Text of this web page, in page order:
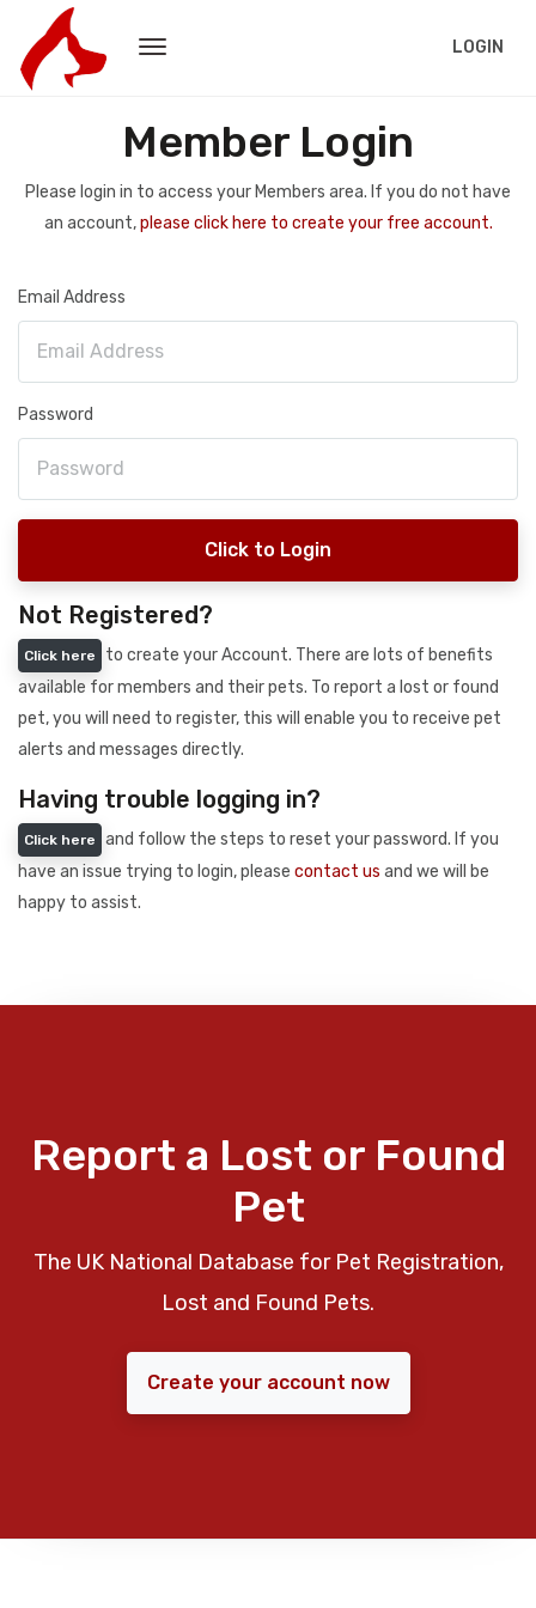
LOGIN
Member Login
Please login in to access your Members area. If you do not have
an account,please click here to create your free account.
Email Address
Password
Click to Login
Not Registered?
Click here
to create your Account. There are lots of benefits
available for members and their pets. To report a lost or found
pet, you will need to register, this will enable you to receive pet
alerts and messages directly.
Having trouble logging in?
Click here
and follow the steps to reset your password. If you
have an issue trying to login, please contact us and we will be
happy to assist.
Report a Lost or Found
Pet
The UK National Database for Pet Registration,
Lost and Found Pets.
Create your account now